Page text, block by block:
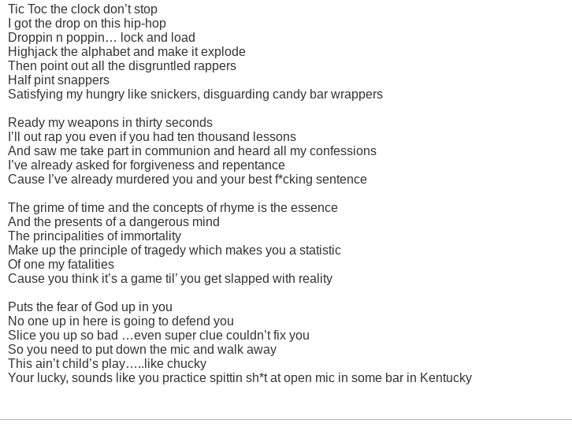
Tic Toc the clock don’t stop
I got the drop on this hip-hop
Droppin n poppin… lock and load
Highjack the alphabet and make it explode
Then point out all the disgruntled rappers
Half pint snappers
Satisfying my hungry like snickers, disguarding candy bar wrappers
Ready my weapons in thirty seconds
I’ll out rap you even if you had ten thousand lessons
And saw me take part in communion and heard all my confessions
I’ve already asked for forgiveness and repentance
Cause I’ve already murdered you and your best f*cking sentence
The grime of time and the concepts of rhyme is the essence
And the presents of a dangerous mind
The principalities of immortality
Make up the principle of tragedy which makes you a statistic
Of one my fatalities
Cause you think it’s a game til’ you get slapped with reality
Puts the fear of God up in you
No one up in here is going to defend you
Slice you up so bad …even super clue couldn’t fix you
So you need to put down the mic and walk away
This ain’t child’s play…..like chucky
Your lucky, sounds like you practice spittin sh*t at open mic in some bar in Kentucky